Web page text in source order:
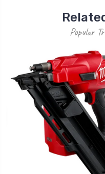
Popular